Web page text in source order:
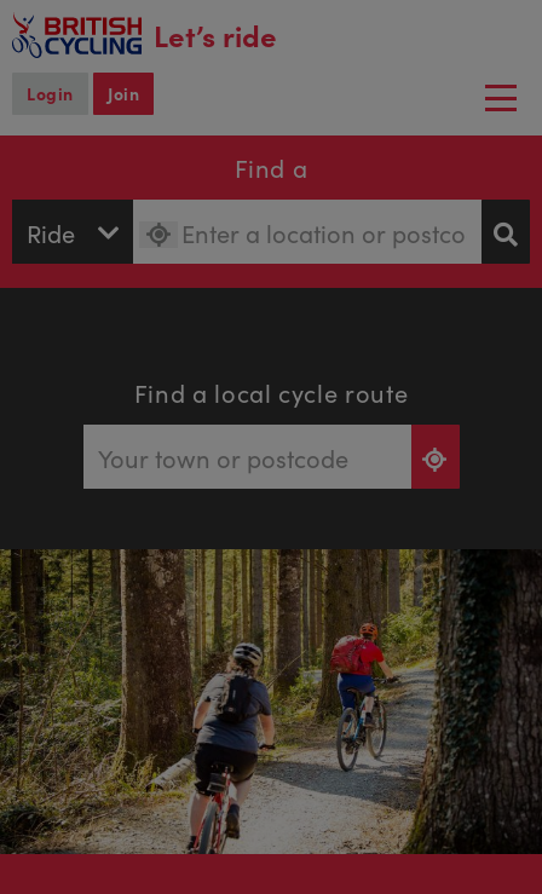
main
content
Let’s ride
Login Join
Find a
Find a local cycle route